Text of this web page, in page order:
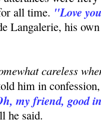
all time. "Love
Langalerie, his
careless
him in
my friend, good
he said.